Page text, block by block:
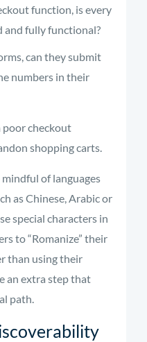
function, is every
and fully functional?
can they submit
numbers in their
poor checkout
shopping carts.
of languages
as Chinese, Arabic or
special characters in
to “Romanize” their
than using their
an extra step that
path.